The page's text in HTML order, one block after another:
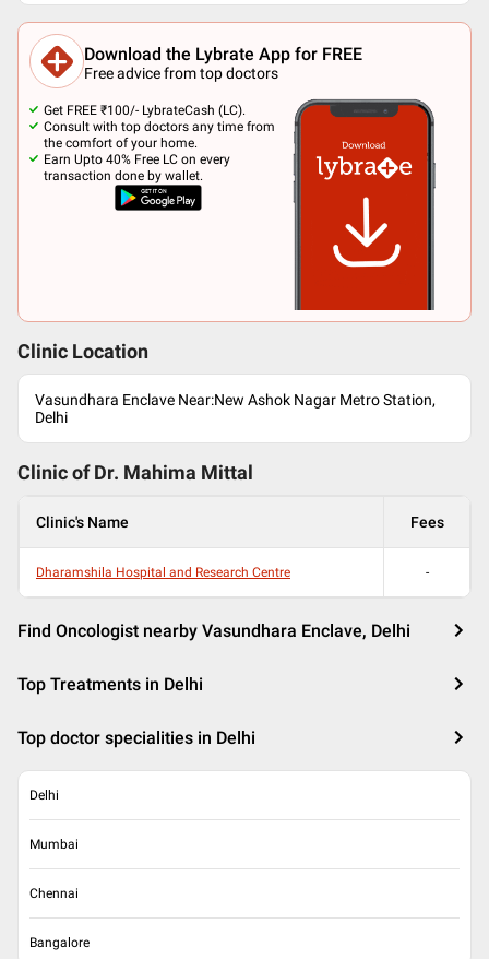
Download the Lybrate App for FREE
Free advice from top doctors
Get FREE ₹100/- LybrateCash (LC).
Consult with top doctors any time from
the comfort of your home.
Earn Upto 40% Free LC on every
transaction done by wallet.
Clinic Location
Vasundhara Enclave Near:New Ashok Nagar Metro Station,
Delhi
Clinic of Dr. Mahima Mittal
Clinic's Name Fees
Dharamshila Hospital and Research Centre -
Find Oncologist nearby Vasundhara Enclave, Delhi
Top Treatments in Delhi
Top doctor specialities in Delhi
Delhi
Mumbai
Chennai
Bangalore